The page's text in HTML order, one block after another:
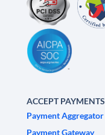
ACCEPT PAYMENTS
Payment Aggregator
Payment Gateway